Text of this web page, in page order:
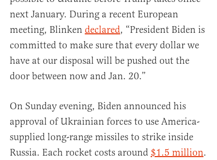
next January. During a recent European
meeting, Blinken declared, “President Biden is
committed to make sure that every dollar we
have at our disposal will be pushed out the
door between now and Jan. 20.”
On Sunday evening, Biden announced his
approval of Ukrainian forces to use America-
supplied long-range missiles to strike inside
Russia. Each rocket costs around $1.5 million.